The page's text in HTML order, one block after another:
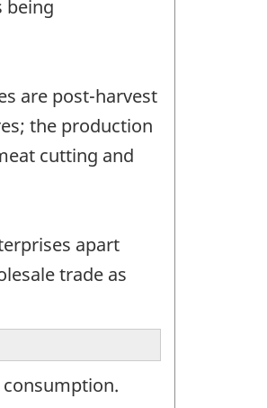
being
are post-harvest
the production
cutting and
apart
trade as